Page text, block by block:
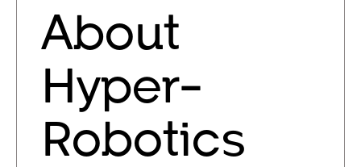
About
Hyper-
Robotics